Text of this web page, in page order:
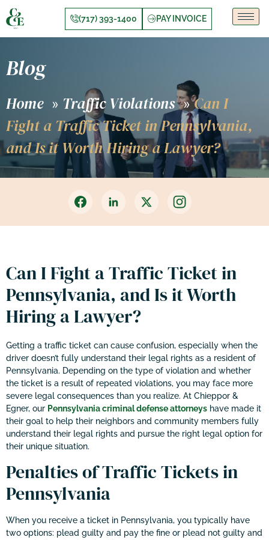
(717) 393-1400 PAY INVOICE
Blog
Home » Traffic Violations »Can I
Fight a Traffic Ticket in Pennsylvania,
and Is it Worth Hiring a Lawyer?
Can I Fight a Traffic Ticket in
Pennsylvania, and Is it Worth
Hiring a Lawyer?
Getting a traffic ticket can cause confusion, especially when the
driver doesn’t fully understand their legal rights as a resident of
Pennsylvania. Depending on the type of violation and whether
the ticket is a result of repeated violations, you may face more
severe legal consequences than you realize. At Chieppor &
Egner, our Pennsylvania criminal defense attorneys have made it
their goal to help their neighbors and community members fully
understand their legal rights and pursue the right legal option for
their unique situation.
Penalties of Traffic Tickets in
Pennsylvania
When you receive a ticket in Pennsylvania, you typically have
two options: plead guilty and pay the fine or plead not guilty and